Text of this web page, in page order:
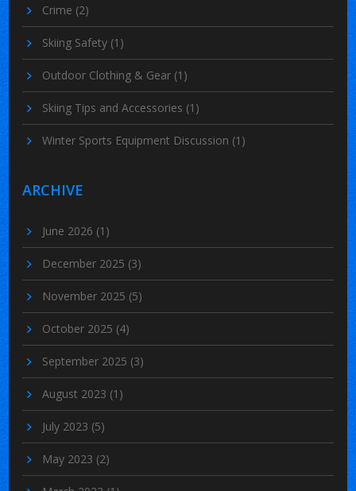
Crime (2)
Skiing Safety (1)
Outdoor Clothing & Gear (1)
Skiing Tips and Accessories (1)
Winter Sports Equipment Discussion (1)
ARCHIVE
June 2026 (1)
December 2025 (3)
November 2025 (5)
October 2025 (4)
September 2025 (3)
August 2023 (1)
July 2023 (5)
May 2023 (2)